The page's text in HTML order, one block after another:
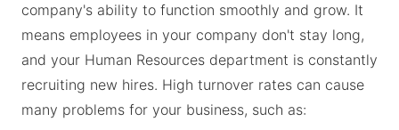
company's ability to function smoothly and grow. It
means employees in your company don't stay long,
and your Human Resources department is constantly
recruiting new hires. High turnover rates can cause
many problems for your business, such as: